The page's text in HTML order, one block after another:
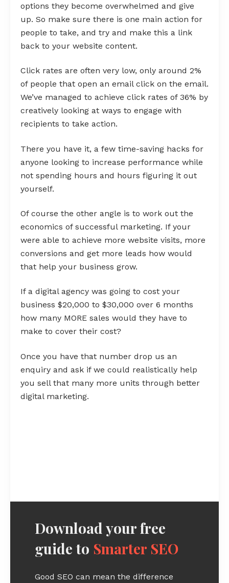
options they become overwhelmed and give
up. So make sure there is one main action for
people to take, and try and make this a link
back to your website content.
Click rates are often very low, only around 2%
of people that open an email click on the email.
We’ve managed to achieve click rates of 36% by
creatively looking at ways to engage with
recipients to take action.
There you have it, a few time-saving hacks for
anyone looking to increase performance while
not spending hours and hours figuring it out
yourself.
Of course the other angle is to work out the
economics of successful marketing. If your
were able to achieve more website visits, more
conversions and get more leads how would
that help your business grow.
If a digital agency was going to cost your
business $20,000 to $30,000 over 6 months
how many MORE sales would they have to
make to cover their cost?
Once you have that number drop us an
enquiry and ask if we could realistically help
you sell that many more units through better
digital marketing.
Download your free
guide to Smarter SEO
Good SEO can mean the difference